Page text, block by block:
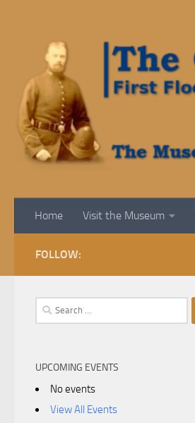
Home Visit the Museum
FOLLOW:
Search
for:
UPCOMING EVENTS
No events
View All Events